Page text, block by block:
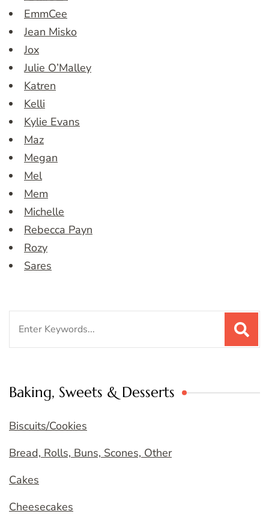
EmmCee
Jean Misko
Jox
Julie O’Malley
Katren
Kelli
Kylie Evans
Maz
Megan
Mel
Mem
Michelle
Rebecca Payn
Rozy
Sares
Baking, Sweets & Desserts
Biscuits/Cookies
Bread, Rolls, Buns, Scones, Other
Cakes
Cheesecakes